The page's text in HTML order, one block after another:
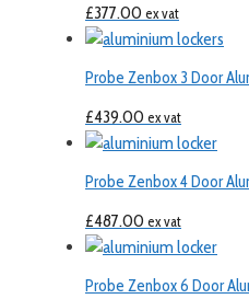
£377.00 ex vat
Probe Zenbox 3 Door
£439.00 ex vat
Probe Zenbox 4 Door
£487.00 ex vat
Probe Zenbox 6 Door